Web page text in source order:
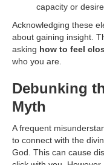
capacity or
Acknowledging these
about gaining insight.
asking how to feel
who you are.
Debunking
Myth
A frequent
to connect with the
God. This can cause